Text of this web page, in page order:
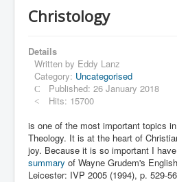
English
Deutsch
Hebrew OT
Greek NT
Book Corner
Links
Linux and Open Source
Christology
Details
Written by Eddy Lanz
Category: Uncategorised
Published: 26 January 2018
Hits: 15700
is one of the most important topics
Theology. It is at the heart of
joy. Because it is so important I
summary of Wayne Grudem's
Leicester: IVP 2005 (1994), p‬‬. 529-